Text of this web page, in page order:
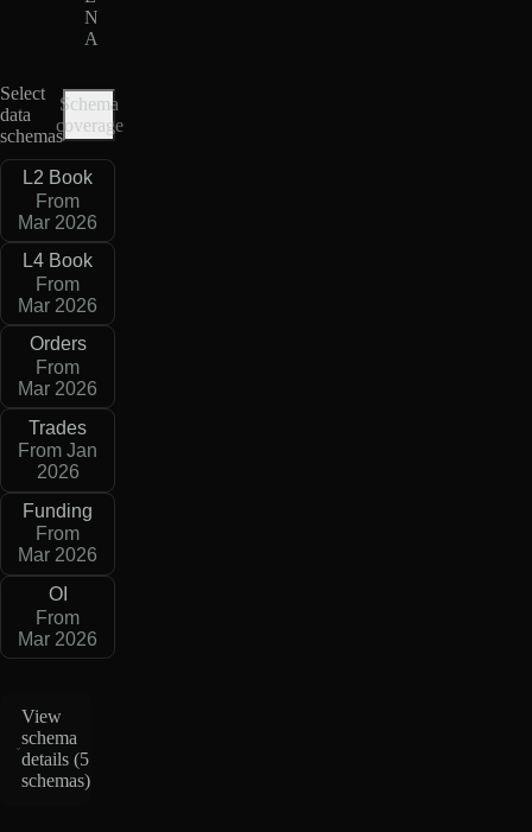
N
A
Select
data
schemas
Schema
coverage
L2 Book
From
Mar 2026
L4 Book
From
Mar 2026
Orders
From
Mar 2026
Trades
From Jan
2026
Funding
From
Mar 2026
OI
From
Mar 2026
View
schema
details (5
schemas)